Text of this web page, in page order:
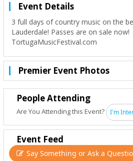
Event Details
3 full days of country music on the
Lauderdale! Passes are on sale now!
TortugaMusicFestival.com
Premier Event Photos
People Attending
Are You Attending this Event? I'm
Event Feed
Say Something or Ask a